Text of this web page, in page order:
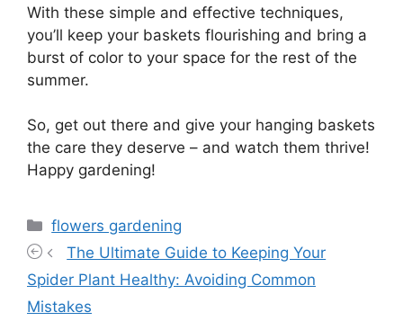
With these simple and effective techniques,
you’ll keep your baskets flourishing and bring a
burst of color to your space for the rest of the
summer.
So, get out there and give your hanging baskets
the care they deserve – and watch them thrive!
Happy gardening!
Categories
flowers gardening
The Ultimate Guide to Keeping Your
Spider Plant Healthy: Avoiding Common
Mistakes